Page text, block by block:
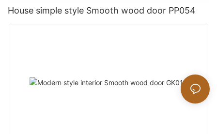
House simple style Smooth wood door PP054